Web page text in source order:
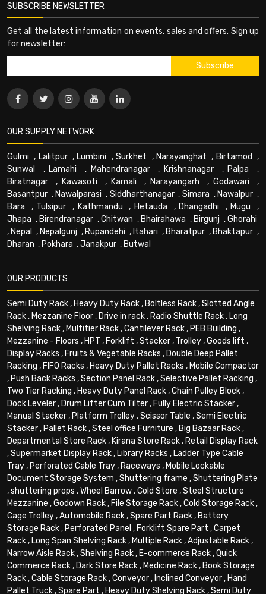
SUBSCRIBE NEWSLETTER
Get all the latest information on events, sales and offers. Sign up
for newsletter:
OUR SUPPLY NETWORK
Gulmi , Lalitpur, Lumbini ,Surkhet , Narayanghat , Birtamod ,
Sunwal
, Lamahi , Mahendranagar, Krishnanagar , Palpa ,
Biratnagar , Kawasoti , Karnali , Narayangarh , Godawari ,
Basantpur , Nawalparasi , Siddharthanagar, Simara , Nawalpur ,
Bara , Tulsipur , Kathmandu , Hetauda , Dhangadhi , Mugu ,
Jhapa , Birendranagar ,Chitwan , Bhairahawa , Birgunj ,Ghorahi
, Nepal , Nepalgunj , Rupandehi , Itahari , Bharatpur , Bhaktapur ,
Dharan , Pokhara ,Janakpur , Butwal
OUR PRODUCTS
Semi Duty Rack, Heavy Duty Rack, Boltless Rack,Slotted Angle
Rack, Mezzanine Floor, Drive in rack, Radio Shuttle Rack, Long
Shelving Rack, Multitier Rack,Cantilever Rack, PEB Building ,
Mezzanine - Floors , HPT , Forklift ,Stacker, Trolley,Goods lift ,
Display Racks , Fruits & Vegetable Racks , Double Deep Pallet
Racking , FIFO Racks , Heavy Duty Pallet Racks , Mobile Compactor
, Push Back Racks ,Section Panel Rack,Selective Pallet Racking ,
Two Tier Racking , Heavy Duty Panel Rack,Chain Pulley Block,
Dock Leveler, Drum Lifter Cum Tilter, Fully Electric Stacker,
Manual Stacker, Platform Trolley,Scissor Table ,Semi Electric
Stacker, Pallet Rack,Steel office Furniture , Big Bazaar Rack,
Departmental Store Rack, Kirana Store Rack, Retail Display Rack
,Supermarket Display Rack, Library Racks , Ladder Type Cable
Tray, Perforated Cable Tray, Raceways , Mobile Lockable
Document Storage System ,Shuttering frame ,Shuttering Plate
,shuttering props ,Wheel Barrow,Cold Store ,Steel Structure
Mezzanine ,Godown Rack, File Storage Rack,Cold Storage Rack,
Cage Trolley,Automobile Rack,Spare Part Rack, Battery
Storage Rack, Perforated Panel , Forklift Spare Part ,Carpet
Rack, Long Span Shelving Rack, Multiple Rack,Adjustable Rack,
Narrow Aisle Rack,Shelving Rack, E-commerce Rack,Quick
Commerce Rack, Dark Store Rack, Medicine Rack, Book Storage
Rack,Cable Storage Rack,Conveyor, Inclined Conveyor, Hand
Pallet Truck,Spare Part , Heavy Duty Shelving Rack,Semi Duty